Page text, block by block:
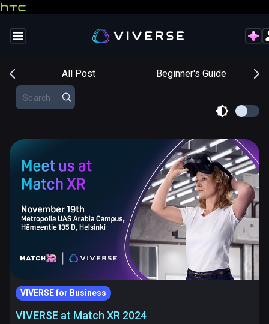
All Post Beginner's Guide
VIVERSE for Business
VIVERSE at Match XR 2024